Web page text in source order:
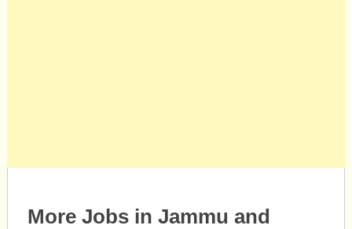
More Jobs in Jammu and